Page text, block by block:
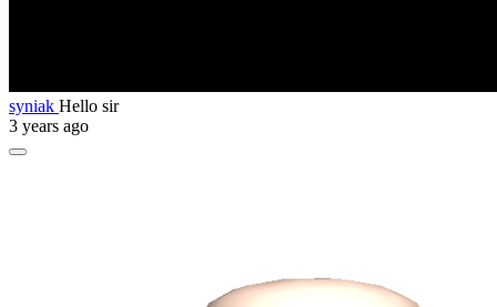
syniak Hello sir
3 years ago